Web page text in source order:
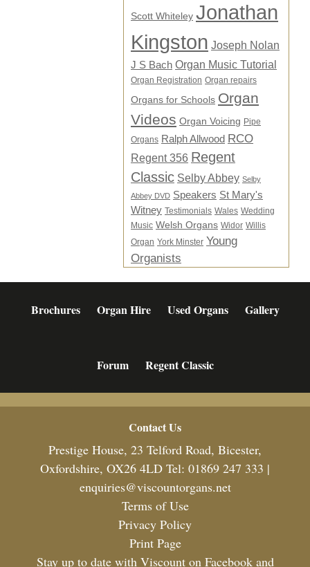
Scott Whiteley Jonathan
Kingston Joseph Nolan
J S Bach Organ Music Tutorial
Organ Registration Organ repairs
Organs for Schools Organ
Videos Organ Voicing Pipe
Organs Ralph Allwood RCO
Regent 356 Regent
Classic Selby Abbey Selby
Abbey DVD Speakers St Mary's
Witney Testimonials Wales Wedding
Music Welsh Organs Widor Willis
Organ York Minster Young
Organists
Brochures Organ Hire Used Organs Gallery
Forum Regent Classic
Contact Us
Prestige House, 23 Telford Road, Bicester,
Oxfordshire, OX26 4LD Tel: 01869 247 333 |
enquiries@viscountorgans.net
Terms of Use
Privacy Policy
Print Page
Stay up to date with Viscount on Facebook and